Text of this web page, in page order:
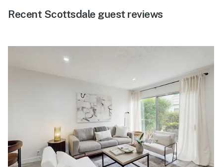
Recent Scottsdale guest reviews